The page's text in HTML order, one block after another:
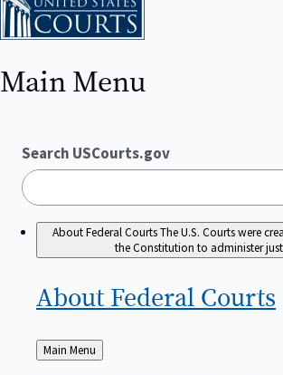
Main Menu
Search USCourts.gov
About Federal CourtsThe U.S. Courts were
the Constitution to administer
About Federal Courts
Back
to
Main Menu